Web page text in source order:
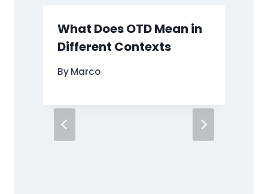
What Does OTD Mean in
Different Contexts
ByMarco